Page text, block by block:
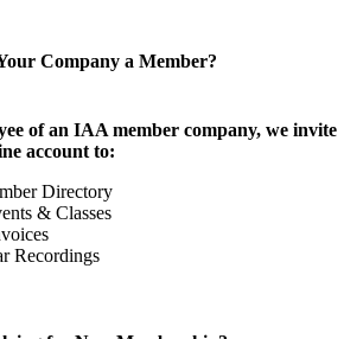
Company a Member?
of an IAA member company, we invite
account to:
Directory
& Classes
Recordings